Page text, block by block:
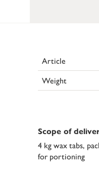
Article
Weight
Scope of
4 kg wax tabs,
for portioning